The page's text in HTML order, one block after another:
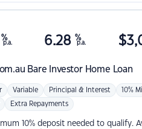
Bare Investor Home Loan
%
p.a. 6.28 %
p.a. $
Variable Principal & Interest 10%
Extra Repayments
10% deposit needed to qualify.